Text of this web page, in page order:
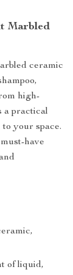
Marbled
ceramic
high-
a practical
your space.
have
of liquid,